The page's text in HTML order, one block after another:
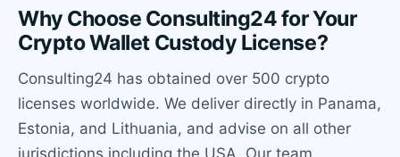
Why Choose Consulting24 for Your
Crypto Wallet Custody License?
Consulting24 has obtained over 500 crypto
licenses worldwide. We deliver directly in Panama,
Estonia, and Lithuania, and advise on all other